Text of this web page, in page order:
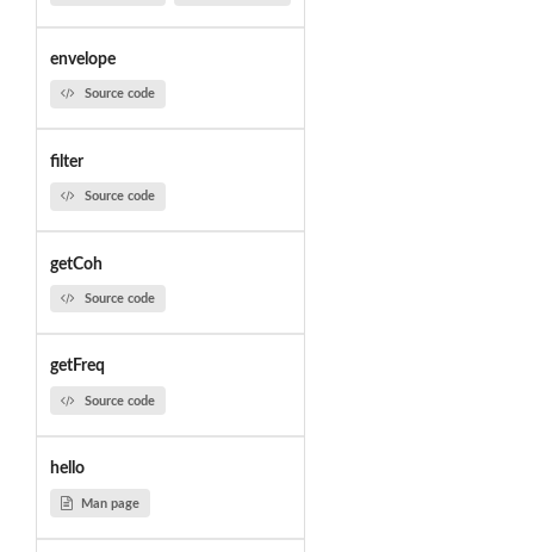
envelope
Source code
filter
Source code
getCoh
Source code
getFreq
Source code
hello
Man page